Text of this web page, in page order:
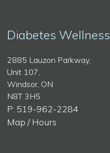
Diabetes Wellness
2885 Lauzon Parkway,
Unit 107,
Windsor, ON
N8T 3H5
P: 519-962-2284
Map / Hours